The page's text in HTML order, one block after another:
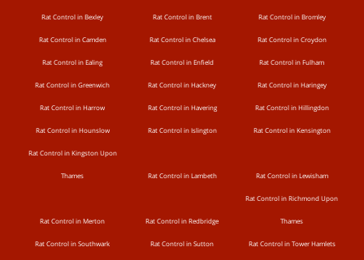
Rat Control in Bexley Rat Control in Brent Rat Control in Bromley
Rat Control in Camden Rat Control in Chelsea Rat Control in Croydon
Rat Control in Ealing Rat Control in Enfield Rat Control in Fulham
Rat Control in Greenwich Rat Control in Hackney Rat Control in Haringey
Rat Control in Harrow Rat Control in Havering Rat Control in Hillingdon
Rat Control in Hounslow Rat Control in Islington Rat Control in Kensington
Rat Control in Kingston Upon
Thames Rat Control in Lambeth Rat Control in Lewisham
Rat Control in Merton Rat Control in Redbridge
Rat Control in Richmond Upon
Thames
Rat Control in Southwark Rat Control in Sutton Rat Control in Tower Hamlets